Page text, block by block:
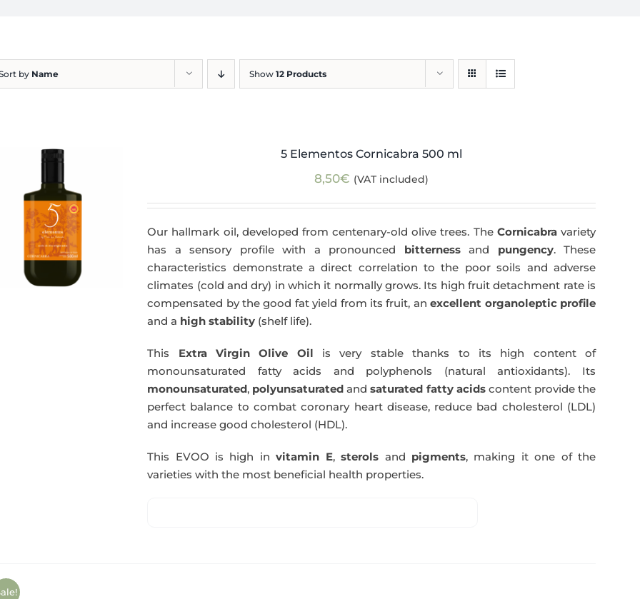
by Name Show 12 Products
5 Elementos Cornicabra 500 ml
8,50€ (VAT included)
Our hallmark oil, developed from centenary-old olive trees. The Cornicabravariety
has a sensory profile with a pronounced bitternessand pungency. These
characteristics demonstrate a direct correlation to the poor soils and adverse
climates (cold and dry) in which it normally grows. Its high fruit detachment rate is
compensated by the good fat yield from its fruit, anexcellent organoleptic profile
and a high stability (shelf life).
This Extra Virgin Olive Oil is very stable thanks to its high content of
monounsaturated fatty acids and polyphenols (natural antioxidants). Its
monounsaturated, polyunsaturated andsaturated fatty acidscontent provide the
perfect balance to combat coronary heart disease, reduce bad cholesterol (LDL)
and increase good cholesterol (HDL).
This EVOO is high invitamin E,sterols and pigments, making it one of the
varieties with the most beneficial health properties.